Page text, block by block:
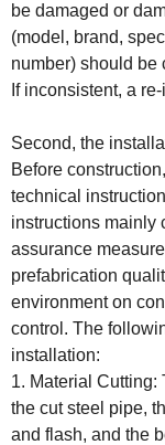
be damaged or
(model, brand,
number) should be
If inconsistent, a
Second, the
Before
technical
instructions mainly
assurance
prefabrication
environment on
control. The
installation:
1. Material
the cut steel pipe,
and flash, and the